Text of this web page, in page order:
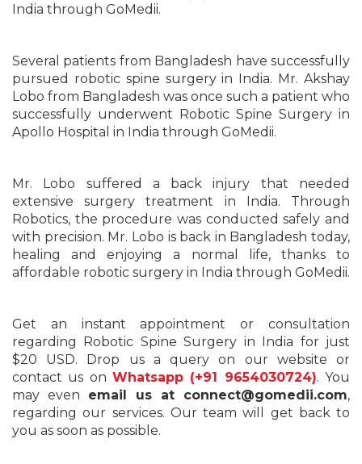
India through GoMedii.
Several patients from Bangladesh have successfully
pursued robotic spine surgery in India. Mr. Akshay
Lobo from Bangladesh was once such a patient who
successfully underwent Robotic Spine Surgery in
Apollo Hospital in India through GoMedii.
Mr. Lobo suffered a back injury that needed
extensive surgery treatment in India. Through
Robotics, the procedure was conducted safely and
with precision. Mr. Lobo is back in Bangladesh today,
healing and enjoying a normal life, thanks to
affordable robotic surgery in India through GoMedii.
Get an instant appointment or consultation
regarding Robotic Spine Surgery in India for just
$20 USD. Drop us a query on our website or
contact us on Whatsapp (+91 9654030724). You
may even email us at connect@gomedii.com,
regarding our services. Our team will get back to
you as soon as possible.